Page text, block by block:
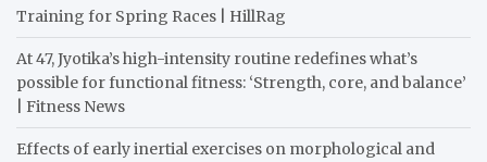
Training for Spring Races | HillRag
At 47, Jyotika’s high-intensity routine redefines what’s
possible for functional fitness: ‘Strength, core, and balance’
| Fitness News
Effects of early inertial exercises on morphological and